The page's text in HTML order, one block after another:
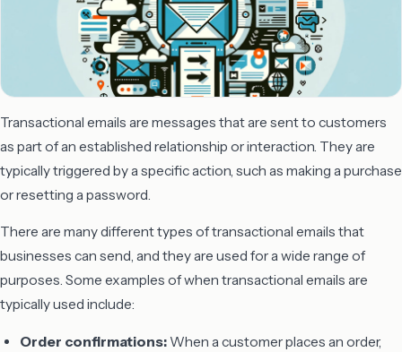
Transactional emails are messages that are sent to customers
as part of an established relationship or interaction. They are
typically triggered by a specific action, such as making a purchase
or resetting a password.
There are many different types of transactional emails that
businesses can send, and they are used for a wide range of
purposes. Some examples of when transactional emails are
typically used include:
Order confirmations: When a customer places an order,